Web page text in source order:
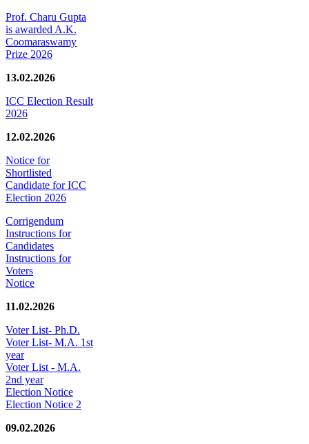
Prof. Charu Gupta
is awarded A.K.
Coomaraswamy
Prize 2026
13.02.2026
ICC Election Result
2026
12.02.2026
Notice for
Shortlisted
Candidate for ICC
Election 2026
Corrigendum
Instructions for
Candidates
Instructions for
Voters
Notice
11.02.2026
Voter List- Ph.D.
Voter List- M.A. 1st
year
Voter List - M.A.
2nd year
Election Notice
Election Notice 2
09.02.2026